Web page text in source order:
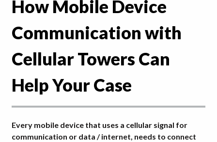
How Mobile Device
Communication with
Cellular Towers Can
Help Your Case
Every mobile device that uses a cellular signal for
communication or data / internet, needs to connect